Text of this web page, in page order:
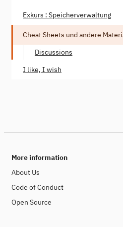
Exkurs : Speicherverwaltung
Cheat Sheets und andere
Discussions
I like, I wish
More information
About Us
Code of Conduct
Open Source